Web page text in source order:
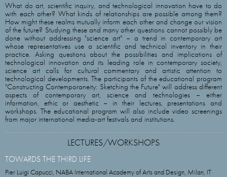
What do art, scientific inquiry, and technological innovation have to do
with each other? What kinds of relationships are possible among them?
How might these realms mutually inform each other and change our vision
of the future? Studying these and many other questions cannot possibly be
done without addressing "science art" – a trend in contemporary art
whose representatives use a scientific and technical inventory in their
practice. Asking questions about the possibilities and implications of
technological innovation and its leading role in contemporary society,
science art calls for cultural commentary and artistic attention to
technological developments. The participants of the educational program
"Constructing Contemporaneity: Sketching the Future" will address different
aspects of contemporary art, science and technologies – either
information, ethic or aesthetic – in their lectures, presentations and
workshops. The educational program will also include video screenings
from major international media-art festivals and institutions.
LECTURES/WORKSHOPS
TOWARDS THE THIRD LIFE
Pier Luigi Capucci, NABA International Academy of Arts and Design, Milan, IT